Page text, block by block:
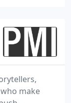
copies
make